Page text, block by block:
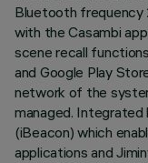
Bluetooth frequency
with the Casambi
scene recall
and Google Play
network of the
managed.
(iBeacon) which
applications and